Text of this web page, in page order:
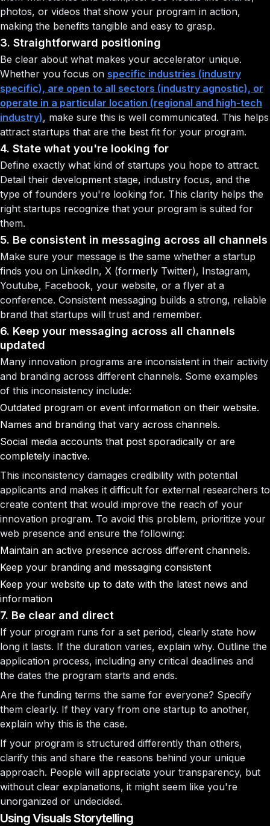
photos, or videos that show your program in action,
making the benefits tangible and easy to grasp.
3. Straightforward positioning
Be clear about what makes your accelerator unique.
Whether you focus on specific industries (industry
specific), are open to all sectors (industry agnostic), or
operate in a particular location (regional and high-tech
industry), make sure this is well communicated. This helps
attract startups that are the best fit for your program.
4. State what you're looking for
Define exactly what kind of startups you hope to attract.
Detail their development stage, industry focus, and the
type of founders you're looking for. This clarity helps the
right startups recognize that your program is suited for
them.
5. Be consistent in messaging across all channels
Make sure your message is the same whether a startup
finds you on LinkedIn, X (formerly Twitter), Instagram,
Youtube, Facebook, your website, or a flyer at a
conference. Consistent messaging builds a strong, reliable
brand that startups will trust and remember.
6. Keep your messaging across all channels
updated
Many innovation programs are inconsistent in their activity
and branding across different channels. Some examples
of this inconsistency include:
Outdated program or event information on their website.
Names and branding that vary across channels.
Social media accounts that post sporadically or are
completely inactive.
This inconsistency damages credibility with potential
applicants and makes it difficult for external researchers to
create content that would improve the reach of your
innovation program. To avoid this problem, prioritize your
web presence and ensure the following:
Maintain an active presence across different channels.
Keep your branding and messaging consistent
Keep your website up to date with the latest news and
information
7. Be clear and direct
If your program runs for a set period, clearly state how
long it lasts. If the duration varies, explain why. Outline the
application process, including any critical deadlines and
the dates the program starts and ends.
Are the funding terms the same for everyone? Specify
them clearly. If they vary from one startup to another,
explain why this is the case.
If your program is structured differently than others,
clarify this and share the reasons behind your unique
approach. People will appreciate your transparency, but
without clear explanations, it might seem like you're
unorganized or undecided.
Using Visuals Storytelling